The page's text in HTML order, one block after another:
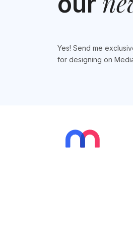
Yes! Send me
for designing on